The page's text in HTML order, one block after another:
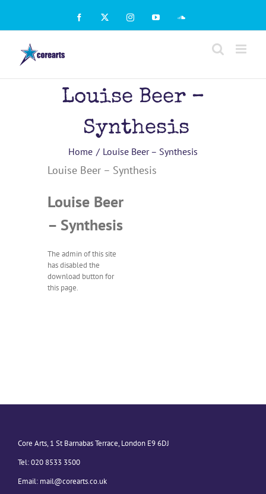
Facebook
X InstagramYouTubeSoundCloud
Louise Beer –
Synthesis
Home Louise Beer – Synthesis
Louise Beer – Synthesis
Louise Beer
– Synthesis
The admin of this site
has disabled the
download button for
this page.
Core Arts, 1 St Barnabas Terrace, London E9 6DJ
Tel: 020 8533 3500
Email: mail@corearts.co.uk